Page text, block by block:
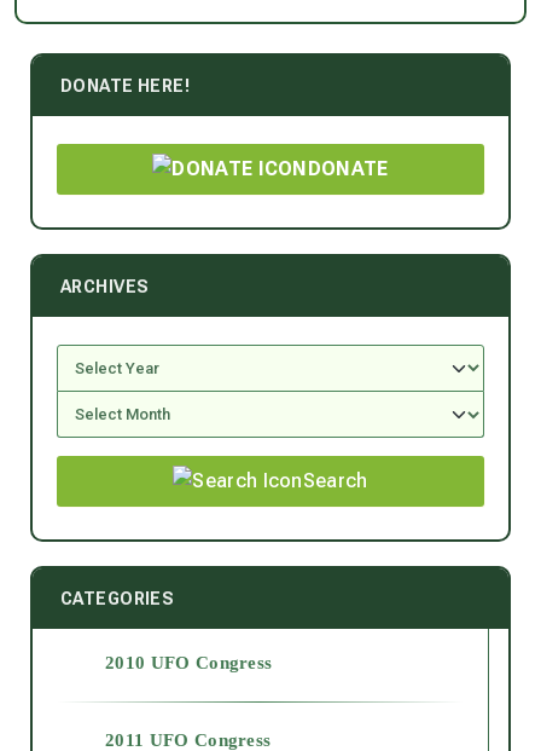
DONATE HERE!
DONATE
ARCHIVES
Search
CATEGORIES
2010 UFO Congress
2011 UFO Congress